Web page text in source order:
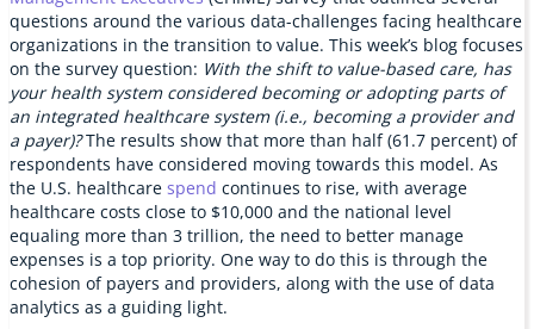
questions around the various data-challenges facing healthcare
organizations in the transition to value. This week’s blog focuses
on the survey question: With the shift to value-based care, has
your health system considered becoming or adopting parts of
an integrated healthcare system (i.e., becoming a provider and
a payer)?The results show that more than half (61.7 percent) of
respondents have considered moving towards this model. As
the U.S. healthcare spend continues to rise, with average
healthcare costs close to $10,000 and the national level
equaling more than 3 trillion, the need to better manage
expenses is a top priority. One way to do this is through the
cohesion of payers and providers, along with the use of data
analytics as a guiding light.